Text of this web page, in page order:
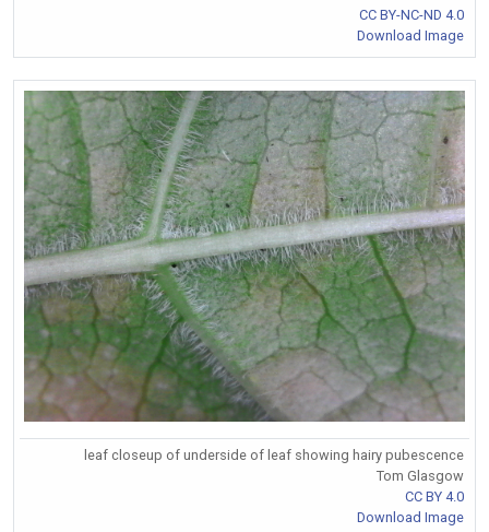
CC BY-NC-ND 4.0
Download Image
leaf closeup of underside of leaf showing hairy pubescence
Tom Glasgow
CC BY 4.0
Download Image